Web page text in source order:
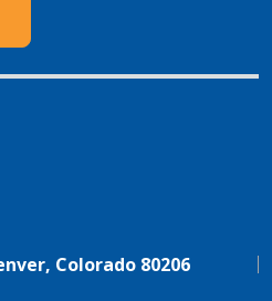
Colorado 80206